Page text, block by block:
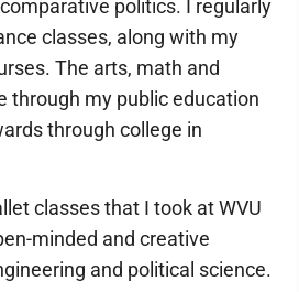
politics. I regularly
classes, along with my
The arts, math and
through my public education
through college in
classes that I took at WVU
minded and creative
and political science.